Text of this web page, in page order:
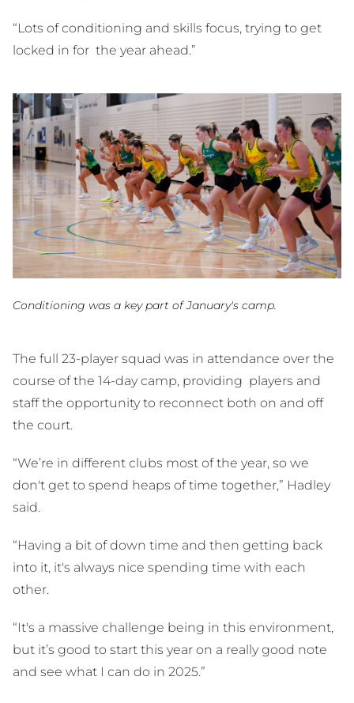
“Lots of conditioning and skills focus, trying to get
locked in for the year ahead.”
Conditioning was a key part of January's camp.
The full 23-player squad was in attendance over the
course of the 14-day camp, providing players and
staff the opportunity to reconnect both on and off
the court.
“We’re in different clubs most of the year, so we
don't get to spend heaps of time together,” Hadley
said.
“Having a bit of down time and then getting back
into it, it's always nice spending time with each
other.
“It's a massive challenge being in this environment,
but it’s good to start this year on a really good note
and see what I can do in 2025.”